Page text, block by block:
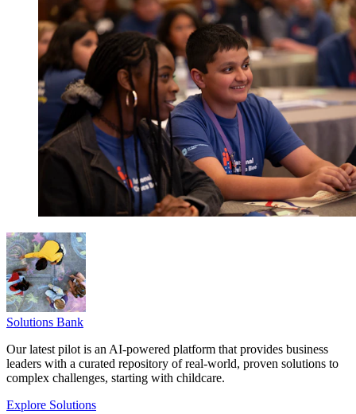
Solutions Bank
Our latest pilot is an AI-powered platform that provides business
leaders with a curated repository of real-world, proven solutions to
complex challenges, starting with childcare.
Explore Solutions